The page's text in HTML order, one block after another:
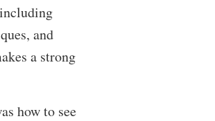
and
a strong
how to see